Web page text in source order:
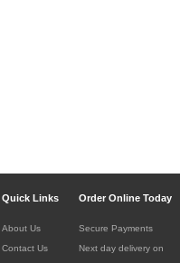
Quick Links Order Online Today
About Us
Contact Us
Secure Payments
Next day delivery on